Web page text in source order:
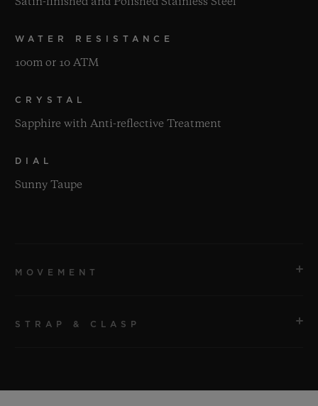
WATER RESISTANCE
100m or 10 ATM
CRYSTAL
Sapphire with Anti-reflective Treatment
DIAL
Sunny Taupe
MOVEMENT
STRAP & CLASP
STRAP